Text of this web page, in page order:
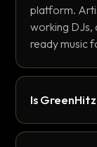
platform.
working DJs,
ready music
Is